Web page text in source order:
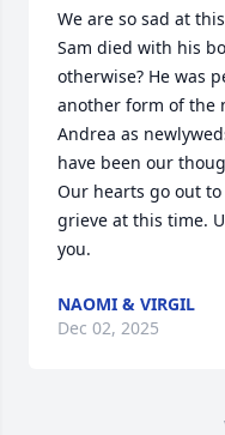
We are so sad at
Sam died with his
otherwise? He was
another form of the
Andrea as
have been our
Our hearts go out
grieve at this time.
you.
NAOMI & VIRGIL
Dec 02, 2025